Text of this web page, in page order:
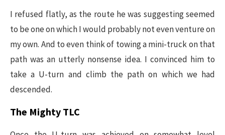
I refused flatly, as the route he was suggesting seemed
to be one on which I would probably not even venture on
my own. And to even think of towing a mini-truck on that
path was an utterly nonsense idea. I convinced him to
take a U-turn and climb the path on which we had
descended.
The Mighty TLC